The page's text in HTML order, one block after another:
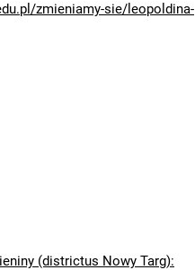
zmieniamy-sie/leopoldina-
(districtus Nowy Targ):